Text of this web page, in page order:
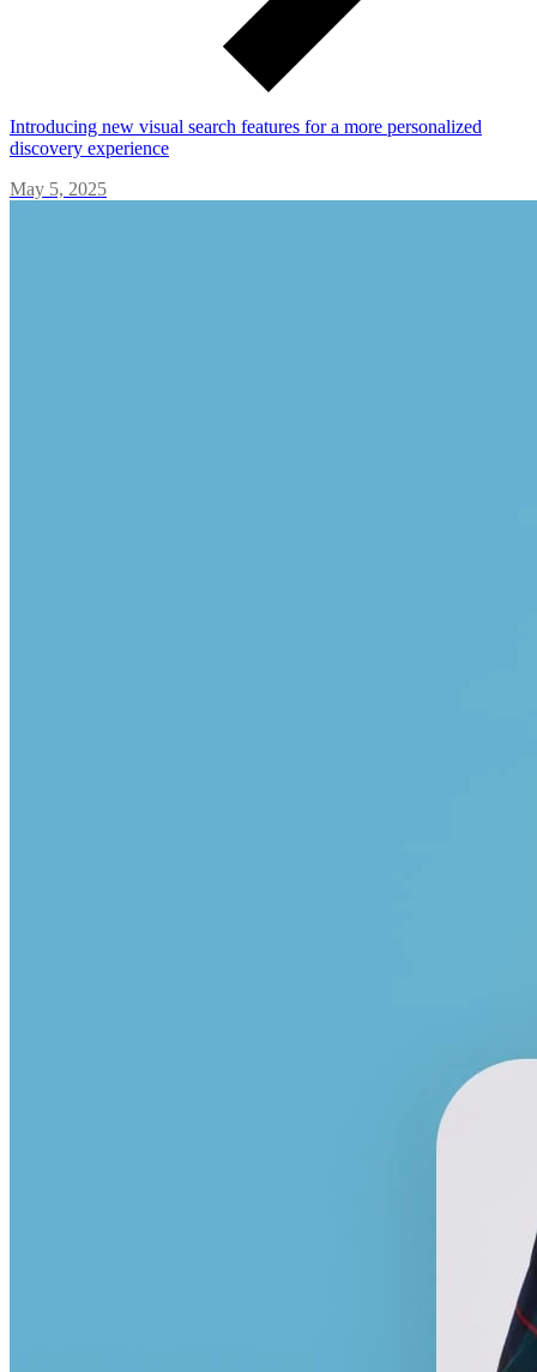
Introducing new visual search features for a more personalized
discovery experience
May 5, 2025